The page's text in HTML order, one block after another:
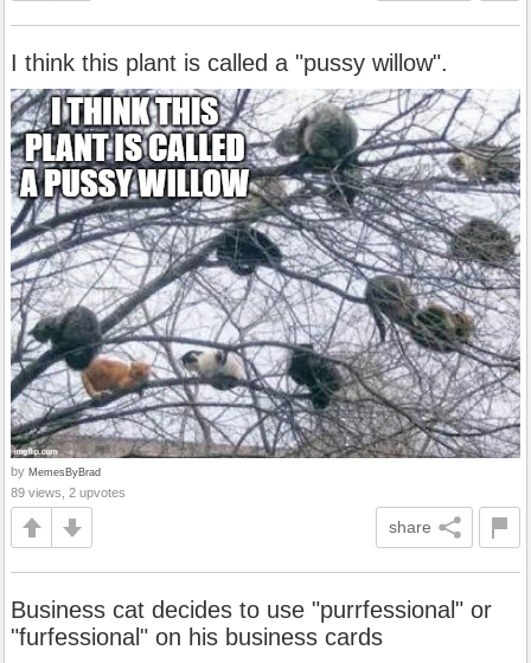
I think this plant is called a "pussy willow".
by MemesByBrad
89 views, 2 upvotes
share
Business cat decides to use "purrfessional" or
"furfessional" on his business cards